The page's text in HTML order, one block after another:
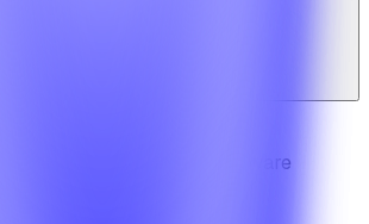
we've ever seen in our software